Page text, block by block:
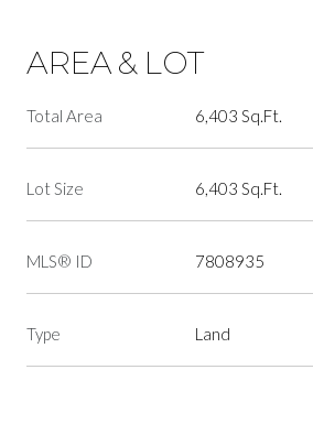
AREA & LOT
Total Area 6,403 Sq.Ft.
Lot Size 6,403 Sq.Ft.
MLS® ID 7808935
Type Land